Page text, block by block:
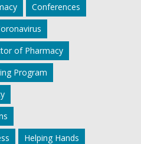
Conferences
of Pharmacy
Program
Helping Hands